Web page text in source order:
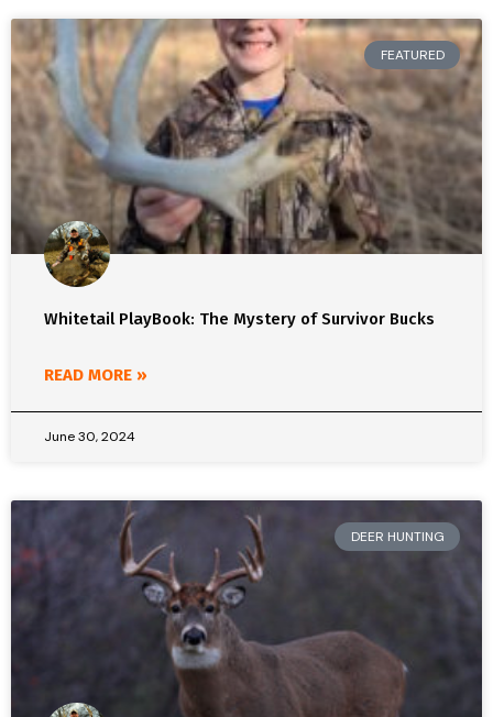
FEATURED
Whitetail PlayBook: The Mystery of Survivor Bucks
READ MORE »
June 30, 2024
DEER HUNTING